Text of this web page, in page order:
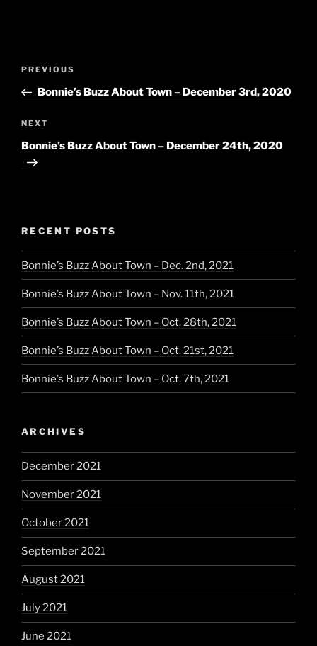
Post
Previous
Post
PREVIOUS
Bonnie’s Buzz About Town – December 3rd, 2020
Next
Post
NEXT
Bonnie’s Buzz About Town – December 24th, 2020
RECENT POSTS
Bonnie’s Buzz About Town – Dec. 2nd, 2021
Bonnie’s Buzz About Town – Nov. 11th, 2021
Bonnie’s Buzz About Town – Oct. 28th, 2021
Bonnie’s Buzz About Town – Oct. 21st, 2021
Bonnie’s Buzz About Town – Oct. 7th, 2021
ARCHIVES
December 2021
November 2021
October 2021
September 2021
August 2021
July 2021
June 2021